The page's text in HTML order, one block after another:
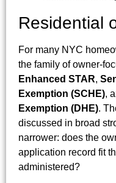
Residential
For many NYC
the family of owner-
Enhanced STAR,
Exemption (SCHE),
Exemption (DHE).
discussed in broad
narrower: does the
application record fit
administered?